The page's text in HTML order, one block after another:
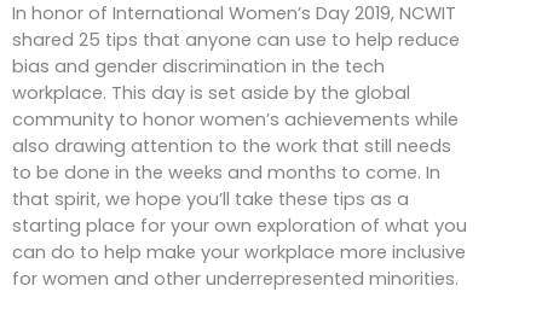
In honor of International Women’s Day 2019, NCWIT
shared 25 tips that anyone can use to help reduce
bias and gender discrimination in the tech
workplace. This day is set aside by the global
community to honor women’s achievements while
also drawing attention to the work that still needs
to be done in the weeks and months to come. In
that spirit, we hope you’ll take these tips as a
starting place for your own exploration of what you
can do to help make your workplace more inclusive
for women and other underrepresented minorities.